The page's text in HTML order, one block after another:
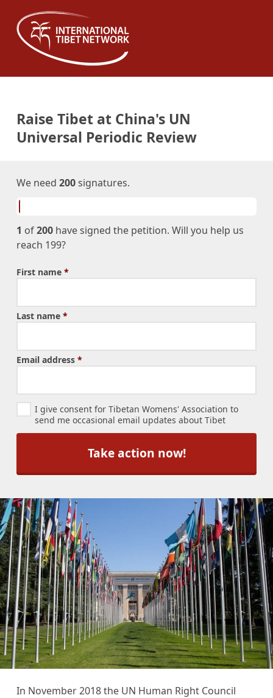
Raise Tibet at China's UN
Universal Periodic Review
We need 200signatures.
1 of200have signed the petition. Will you help us
reach 199?
First name *
Last name *
Email address *
N
e
t
r
S
u
b
s
c
r
i
p
t
i
o
n
I give consent for Tibetan Womens' Association to
send me occasional email updates about Tibet
In November 2018 the UN Human Right Council